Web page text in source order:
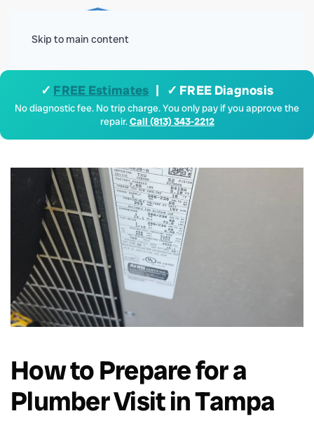
Skip to main content
✓ FREE Estimates | ✓ FREE Diagnosis
No diagnostic fee. No trip charge. You only pay if you approve the
repair.Call (813) 343-2212
How to Prepare for a
Plumber Visit in Tampa